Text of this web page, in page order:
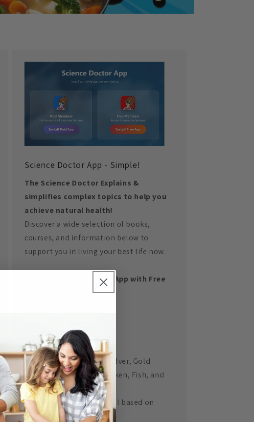
Science Doctor App - Simple!
The Science Doctor Explains &
simplifies complex topics to help you
achieve natural health!
Discover a wide selection of books,
courses, and information below to
support you in living your best life now.
Get the Science Doctor App with Free
Weight/BMI
Plus get comprehensive:
Meal Plans(Bronze, Silver, Gold
Levels) with Beef, Chicken, Fish, and
Vegetarian options.
A tonne of recipes- all based on
eating fat and oil free.